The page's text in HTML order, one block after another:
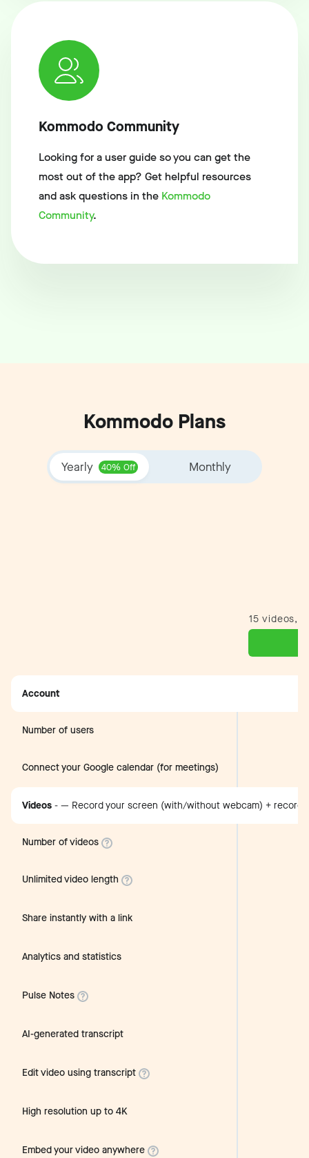
Kommodo Community
Looking for a user guide so you can get the
most out of the app? Get helpful resources
and ask questions in the Kommodo
Community.
Kommodo Plans
Yearly 40% Off Monthly
15 videos,
Account
Number of users
Connect your Google calendar (for meetings)
Videos - — Record your screen (with/without webcam) + record
Number of videos
Unlimited video length
Share instantly with a link
Analytics and statistics
Pulse Notes
AI-generated transcript
Edit video using transcript
High resolution up to 4K
Embed your video anywhere